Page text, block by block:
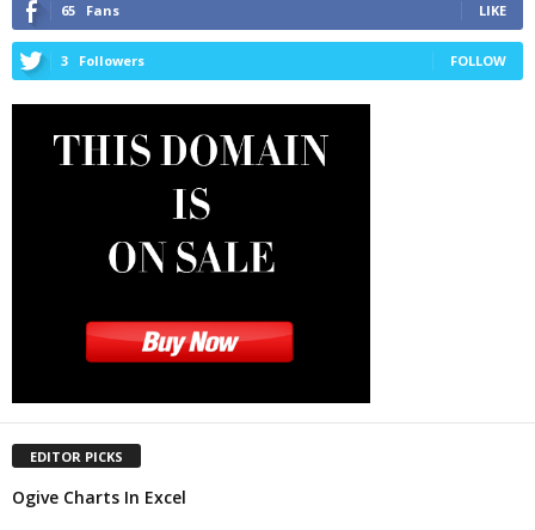
65 Fans LIKE
3 Followers FOLLOW
EDITOR PICKS
Ogive Charts In Excel